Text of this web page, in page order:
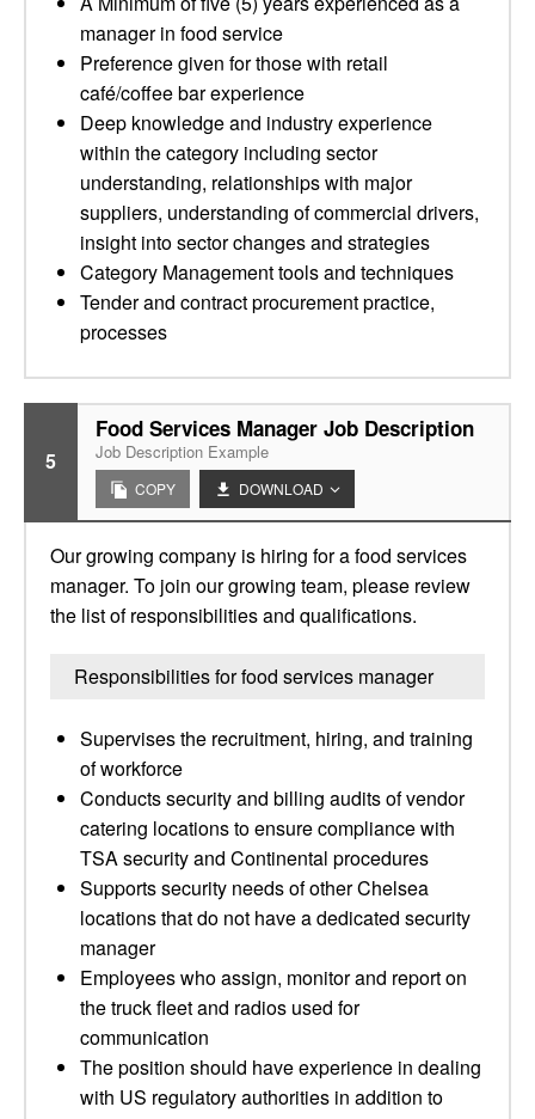
manager in food service
Preference given for those with retail
café/coffee bar experience
Deep knowledge and industry experience
within the category including sector
understanding, relationships with major
suppliers, understanding of commercial drivers,
insight into sector changes and strategies
Category Management tools and techniques
Tender and contract procurement practice,
processes
5
Food Services Manager Job Description
Job Description Example
COPY DOWNLOAD
Our growing company is hiring for a food services
manager. To join our growing team, please review
the list of responsibilities and qualifications.
Responsibilities for food services manager
Supervises the recruitment, hiring, and training
of workforce
Conducts security and billing audits of vendor
catering locations to ensure compliance with
TSA security and Continental procedures
Supports security needs of other Chelsea
locations that do not have a dedicated security
manager
Employees who assign, monitor and report on
the truck fleet and radios used for
communication
The position should have experience in dealing
with US regulatory authorities in addition to